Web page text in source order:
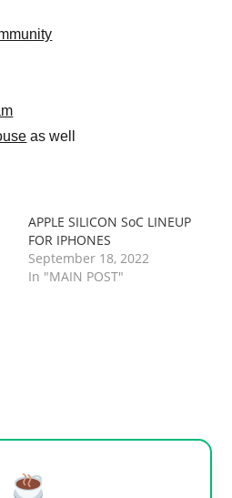
as well
APPLE SILICON SoC LINEUP
FOR IPHONES
September 18, 2022
In "MAIN POST"